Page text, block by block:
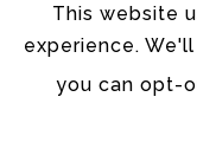
©2014 – 2020
This website
experience.
you can opt-